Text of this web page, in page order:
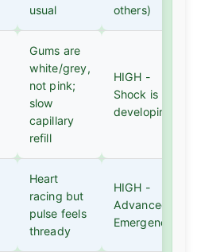
usual
others)
Gums are
white/grey,
not pink;
slow
capillary
refill
HIGH -
Shock is
developing
Heart
racing but
pulse feels
thready
HIGH -
Advanced
Emergency